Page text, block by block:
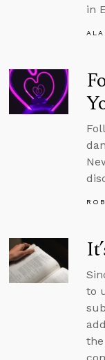
in
to